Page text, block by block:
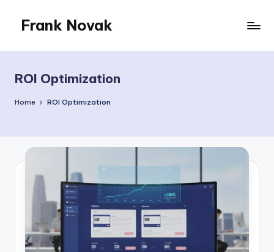
content
Frank Novak
ROI Optimization
Home ROI Optimization